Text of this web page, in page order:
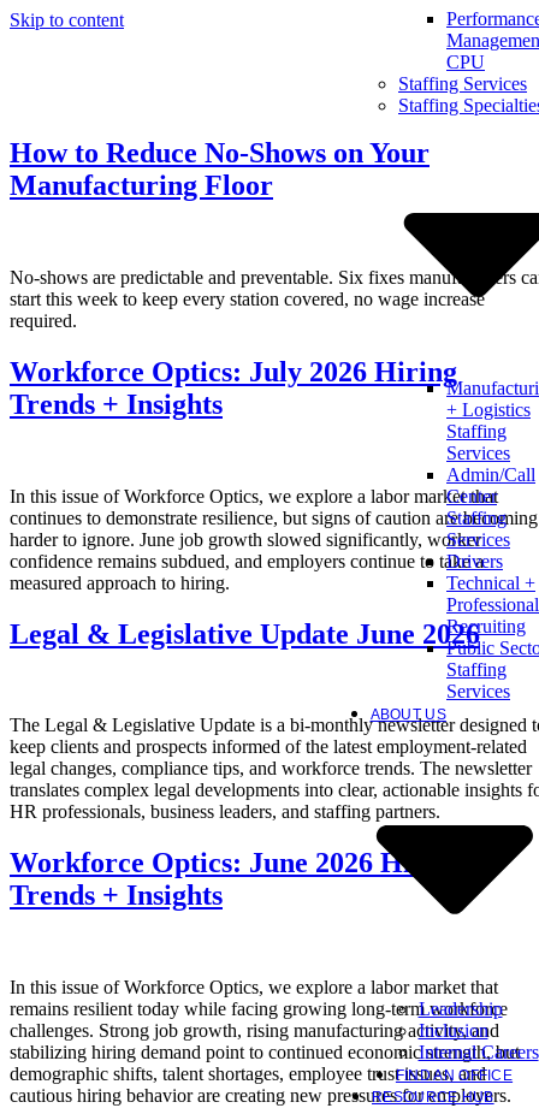
Skip to content
CPU
Staffing Services
Staffing
+ Logistics
Staffing
Services
Admin/Call
Center
Staffing
Services
Drivers
Technical +
Professional
Recruiting
Public
Staffing
Services
ABOUT US
Leadership
Inclusion
Internal Careers
FIND AN OFFICE
RESOURCE HUB
How to Reduce No-Shows on Your
Manufacturing Floor
No-shows are predictable and preventable. Six fixes manufacturers
start this week to keep every station covered, no wage increase
required.
Workforce Optics: July 2026 Hiring
Trends + Insights
In this issue of Workforce Optics, we explore a labor market that
continues to demonstrate resilience, but signs of caution are becoming
harder to ignore. June job growth slowed significantly, worker
confidence remains subdued, and employers continue to take a
measured approach to hiring.
Legal & Legislative Update June 2026
The Legal & Legislative Update is a bi-monthly newsletter designed
keep clients and prospects informed of the latest employment-related
legal changes, compliance tips, and workforce trends. The newsletter
translates complex legal developments into clear, actionable insights
HR professionals, business leaders, and staffing partners.
Workforce Optics: June 2026 Hiring
Trends + Insights
In this issue of Workforce Optics, we explore a labor market that
remains resilient today while facing growing long-term workforce
challenges. Strong job growth, rising manufacturing activity, and
stabilizing hiring demand point to continued economic strength, but
demographic shifts, talent shortages, employee trust issues, and
cautious hiring behavior are creating new pressures for employers.